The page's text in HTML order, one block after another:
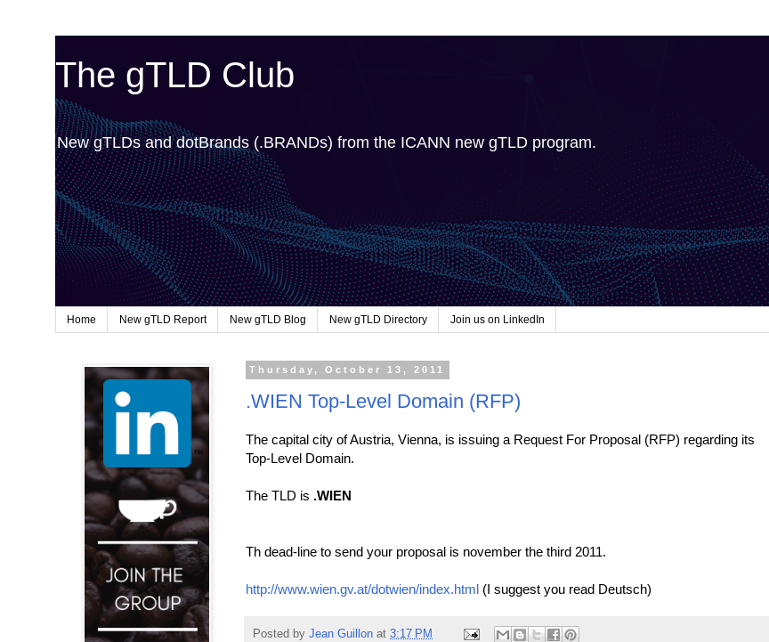
The gTLD Club
New gTLDs and dotBrands (.BRANDs) from the ICANN new gTLD program.
Home New gTLD Report New gTLD Blog New gTLD Directory Join us on LinkedIn
Thursday, October 13, 2011
.WIEN Top-Level Domain (RFP)
The capital city of Austria, Vienna, is issuing a Request For Proposal (RFP) regarding its
Top-Level Domain.
The TLD is .WIEN
Th dead-line to send your proposal is november the third 2011.
http://www.wien.gv.at/dotwien/index.html (I suggest you read Deutsch)
Posted by Jean Guillon at 3:17 PM